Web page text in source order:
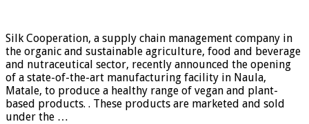
Silk Cooperation, a supply chain management company in
the organic and sustainable agriculture, food and beverage
and nutraceutical sector, recently announced the opening
of a state-of-the-art manufacturing facility in Naula,
Matale, to produce a healthy range of vegan and plant-
based products. . These products are marketed and sold
under the …